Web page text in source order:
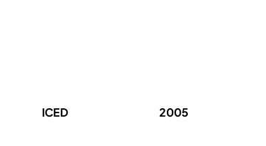
ICED 2005